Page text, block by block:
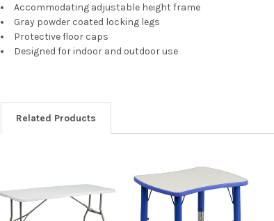
Accommodating adjustable height frame
Gray powder coated locking legs
Protective floor caps
Designed for indoor and outdoor use
Related Products
Products